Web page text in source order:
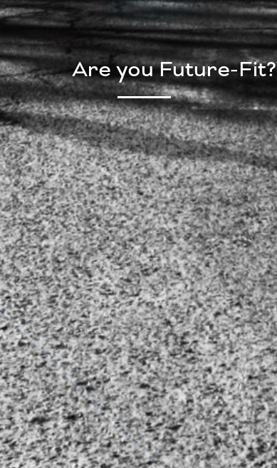
Are you Future-Fit?